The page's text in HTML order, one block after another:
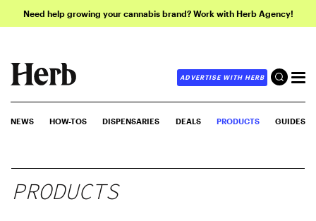
Need help growing your cannabis brand? Work with Herb Agency!
ADVERTISE WITH HERB
NEWS HOW-TOS DISPENSARIES DEALS PRODUCTS GUIDES
PRODUCTS